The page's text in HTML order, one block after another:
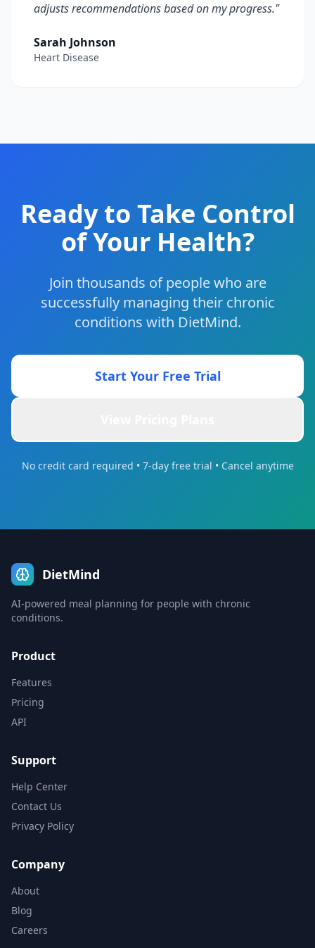
adjusts recommendations based on my progress."
Sarah Johnson
Heart Disease
Ready to Take Control
of Your Health?
Join thousands of people who are
successfully managing their chronic
conditions with DietMind.
Start Your Free Trial
No credit card required • 7-day free trial • Cancel anytime
DietMind
AI-powered meal planning for people with chronic
conditions.
Product
Features
Pricing
API
Support
Help Center
Contact Us
Privacy Policy
Company
About
Blog
Careers